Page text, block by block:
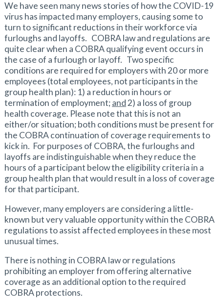
We have seen many news stories of how the COVID-19
virus has impacted many employers, causing some to
turn to significant reductions in their workforce via
furloughs and layoffs. COBRA law and regulations are
quite clear when a COBRA qualifying event occurs in
the case of a furlough or layoff. Two specific
conditions are required for employers with 20 or more
employees (total employees, not participants in the
group health plan): 1) a reduction in hours or
termination of employment;and2) a loss of group
health coverage. Please note that this is not an
either/or situation; both conditions must be present for
the COBRA continuation of coverage requirements to
kick in. For purposes of COBRA, the furloughs and
layoffs are indistinguishable when they reduce the
hours of a participant below the eligibility criteria in a
group health plan that would result in a loss of coverage
for that participant.
However, many employers are considering a little-
known but very valuable opportunity within the COBRA
regulations to assist affected employees in these most
unusual times.
There is nothing in COBRA law or regulations
prohibiting an employer from offering alternative
coverage as an additional option to the required
COBRA protections.